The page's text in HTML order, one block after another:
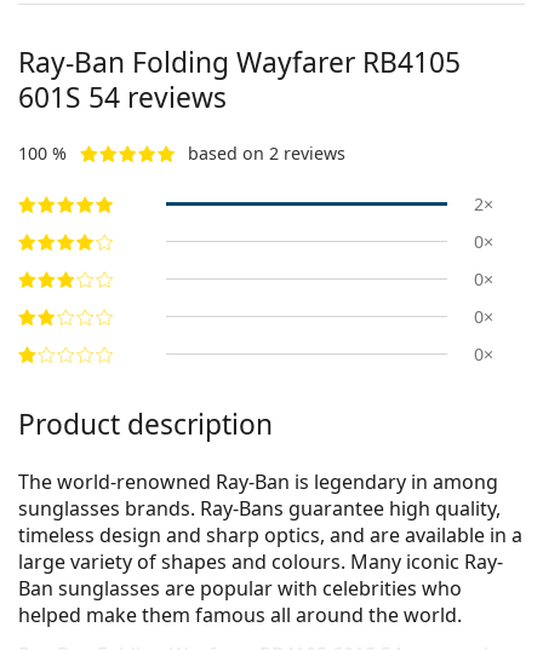
Ray-Ban Folding Wayfarer RB4105
601S 54 reviews
100 % based on 2 reviews
2×
0×
0×
0×
0×
Product description
The world-renowned Ray-Ban is legendary in among
sunglasses brands. Ray-Bans guarantee high quality,
timeless design and sharp optics, and are available in a
large variety of shapes and colours. Many iconic Ray-
Ban sunglasses are popular with celebrities who
helped make them famous all around the world.